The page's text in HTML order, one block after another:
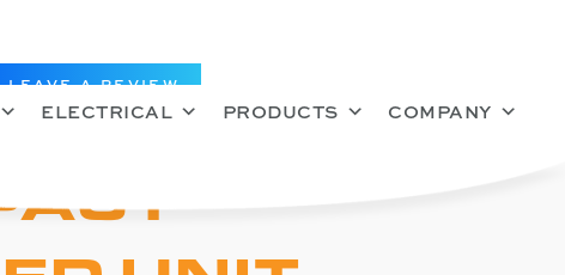
LEAVE A REVIEW
ELECTRICAL PRODUCTS COMPANY